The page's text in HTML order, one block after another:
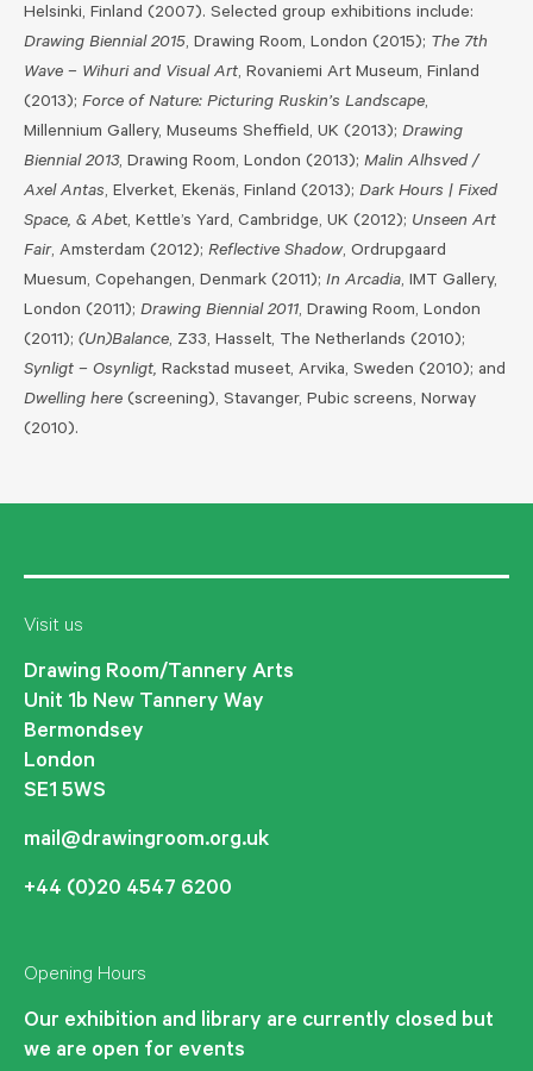
Helsinki, Finland (2007). Selected group exhibitions include:
Drawing Biennial 2015, Drawing Room, London (2015); The 7th
Wave – Wihuri and Visual Art, Rovaniemi Art Museum, Finland
(2013); Force of Nature: Picturing Ruskin’s Landscape,
Millennium Gallery, Museums Sheffield, UK (2013); Drawing
Biennial 2013, Drawing Room, London (2013); Malin Alhsved /
Axel Antas, Elverket, Ekenäs, Finland (2013); Dark Hours | Fixed
Space, & Abet, Kettle’s Yard, Cambridge, UK (2012); Unseen Art
Fair, Amsterdam (2012); Reflective Shadow, Ordrupgaard
Muesum, Copehangen, Denmark (2011); In Arcadia, IMT Gallery,
London (2011); Drawing Biennial 2011, Drawing Room, London
(2011); (Un)Balance, Z33, Hasselt, The Netherlands (2010);
Synligt – Osynligt, Rackstad museet, Arvika, Sweden (2010); and
Dwelling here (screening), Stavanger, Pubic screens, Norway
(2010).
Visit us
Drawing Room/Tannery Arts
Unit 1b New Tannery Way
Bermondsey
London
SE1 5WS
mail@drawingroom.org.uk
+44 (0)20 4547 6200
Opening Hours
Our exhibition and library are currently closed but
we are open for events